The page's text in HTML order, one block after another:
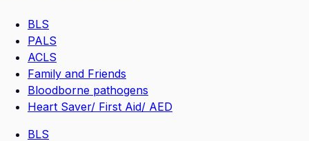
BLS
PALS
ACLS
Family and Friends
Bloodborne pathogens
Heart Saver/ First Aid/ AED
BLS